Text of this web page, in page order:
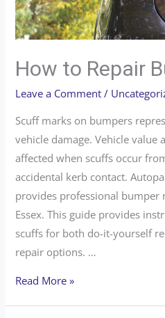
How to Repair
Leave a Comment /
Scuff marks on bumpers
vehicle damage. Vehicle value
affected when scuffs occur
accidental kerb contact.
provides professional
Essex. This guide provides
scuffs for both do-it-yourself
repair options. …
Read More »